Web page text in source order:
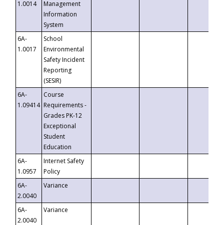
1.0014
Management
Information
System
6A-
1.0017
School
Environmental
Safety Incident
Reporting
(SESIR)
6A-
1.09414
Course
Requirements -
Grades PK-12
Exceptional
Student
Education
6A-
1.0957
Internet Safety
Policy
6A-
2.0040
Variance
6A-
2.0040
Variance